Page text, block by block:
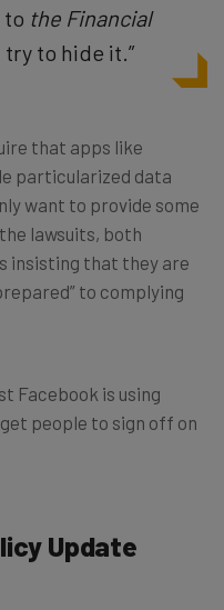
to the Financial
try to hide it.”
that apps like
particularized data
want to provide some
lawsuits, both
insisting that they are
to complying
Facebook is using
people to sign off on
Update